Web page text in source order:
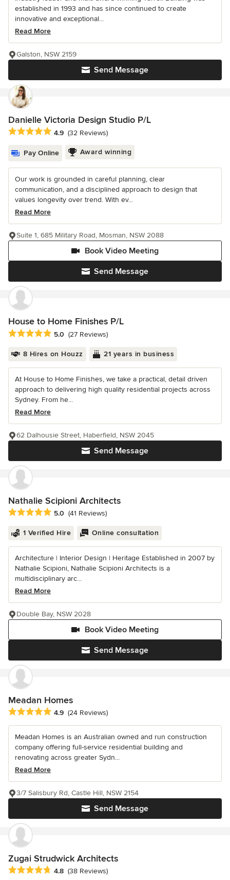
established in 1993 and has since continued to create
innovative and exceptional...
Read More
Send Message
Galston, NSW 2159
Danielle Victoria Design Studio P/L
Average rating: 4.9 out of 5 stars
4.9 (32 Reviews)
Pay Online Award winning
Our work is grounded in careful planning, clear
communication, and a disciplined approach to design that
values longevity over trend. With ev...
Read More
Send Message
Book Video Meeting
Suite 1, 685 Military Road, Mosman, NSW 2088
House to Home Finishes P/L
Average rating: 5 out of 5 stars
5.0 (27 Reviews)
8 Hires on Houzz 21 years in business
At House to Home Finishes, we take a practical, detail driven
approach to delivering high quality residential projects across
Sydney. From he...
Read More
Send Message
62 Dalhousie Street, Haberfield, NSW 2045
Nathalie Scipioni Architects
Average rating: 5 out of 5 stars
5.0 (41 Reviews)
1 Verified Hire Online consultation
Architecture | Interior Design | Heritage Established in 2007 by
Nathalie Scipioni, Nathalie Scipioni Architects is a
multidisciplinary arc...
Read More
Send Message
Book Video Meeting
Double Bay, NSW 2028
Meadan Homes
Average rating: 4.9 out of 5 stars
4.9 (24 Reviews)
Meadan Homes is an Australian owned and run construction
company offering full-service residential building and
renovating across greater Sydn...
Read More
Send Message
3/7 Salisbury Rd, Castle Hill, NSW 2154
Zugai Strudwick Architects
Average rating: 4.8 out of 5 stars
4.8 (38 Reviews)